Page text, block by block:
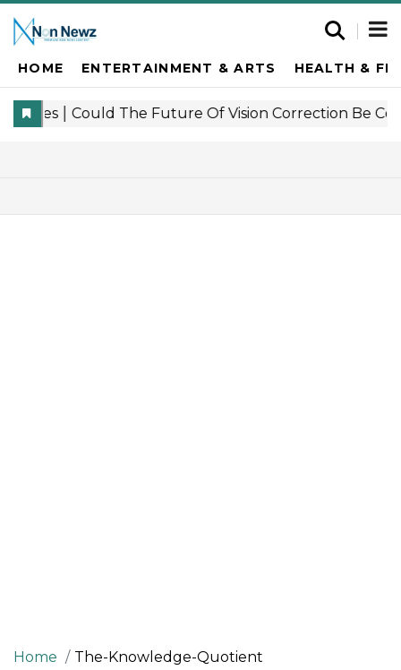
HOME ENTERTAINMENT & ARTS HEALTH &
Home The-Knowledge-Quotient